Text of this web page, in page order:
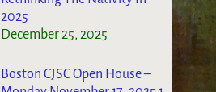
2025
December 25, 2025
Boston CJSC Open House –